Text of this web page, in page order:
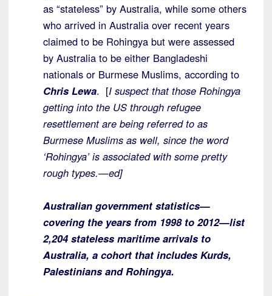
as “stateless” by Australia, while some others
who arrived in Australia over recent years
claimed to be Rohingya but were assessed
by Australia to be either Bangladeshi
nationals or Burmese Muslims, according to
Chris Lewa. [I suspect that those Rohingya
getting into the US through refugee
resettlement are being referred to as
Burmese Muslims as well, since the word
‘Rohingya’ is associated with some pretty
rough types.—ed]
Australian government statistics—
covering the years from 1998 to 2012—list
2,204 stateless maritime arrivals to
Australia, a cohort that includes Kurds,
Palestinians and Rohingya.